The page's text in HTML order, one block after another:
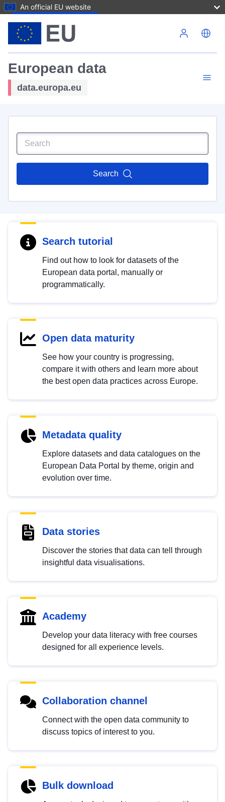
An official EU website
European data
data.europa.eu
Search
Search tutorial
Find out how to look for datasets of the
European data portal, manually or
programmatically.
Open data maturity
See how your country is progressing,
compare it with others and learn more about
the best open data practices across Europe.
Metadata quality
Explore datasets and data catalogues on the
European Data Portal by theme, origin and
evolution over time.
Data stories
Discover the stories that data can tell through
insightful data visualisations.
Academy
Develop your data literacy with free courses
designed for all experience levels.
Collaboration channel
Connect with the open data community to
discuss topics of interest to you.
Bulk download